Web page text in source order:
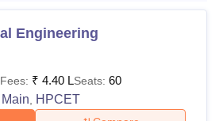
Engineering
₹ 4.40 LSeats: 60
HPCET